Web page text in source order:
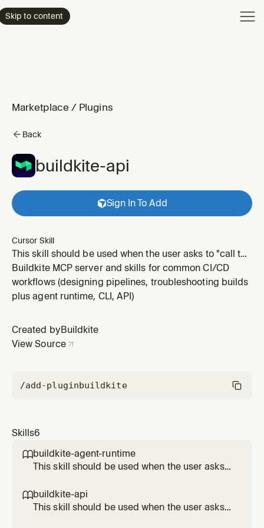
Skip to content
Marketplace / Plugins
Back
buildkite-api
Sign In To Add
Cursor Skill
This skill should be used when the user asks to "call the
Buildkite API", "use the REST API", "write a GraphQL
query", "set up webhooks", "automate Buildkite",
"integrate with Buildkite programmatically", "write a
"paginate A
Buildkite MCP server and skills for common CI/CD
workflows (designing pipelines, troubleshooting builds
plus agent runtime, CLI, API)
Created by Buildkite
View Source
/add-pluginbuildkite
Skills6
buildkite-agent-runtime
This skill should be used when the user asks
a step", "share data between steps", "upload
pipeline dynamically", "request an OIDC token
buildkite-api
This skill should be used when the user asks